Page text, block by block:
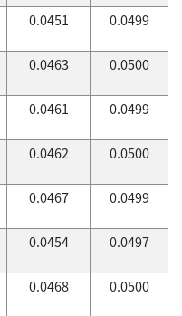
0.0451 0.0499
0.0463 0.0500
0.0461 0.0499
0.0462 0.0500
0.0467 0.0499
0.0454 0.0497
0.0468 0.0500